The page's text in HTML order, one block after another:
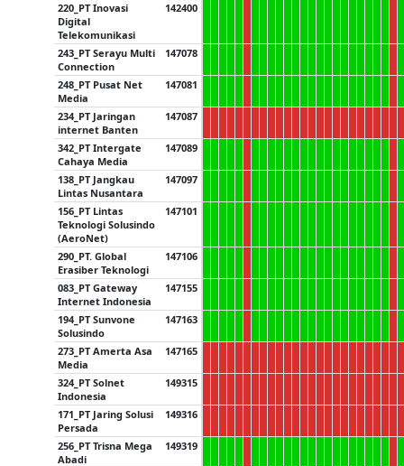
220_PT Inovasi
Digital
Telekomunikasi
142400
243_PT Serayu Multi
Connection
147078
248_PT Pusat Net
Media
147081
234_PT Jaringan
internet Banten
147087
342_PT Intergate
Cahaya Media
147089
138_PT Jangkau
Lintas Nusantara
147097
156_PT Lintas
Teknologi Solusindo
(AeroNet)
147101
290_PT. Global
Erasiber Teknologi
147106
083_PT Gateway
Internet Indonesia
147155
194_PT Sunvone
Solusindo
147163
273_PT Amerta Asa
Media
147165
324_PT Solnet
Indonesia
149315
171_PT Jaring Solusi
Persada
149316
256_PT Trisna Mega
Abadi
149319